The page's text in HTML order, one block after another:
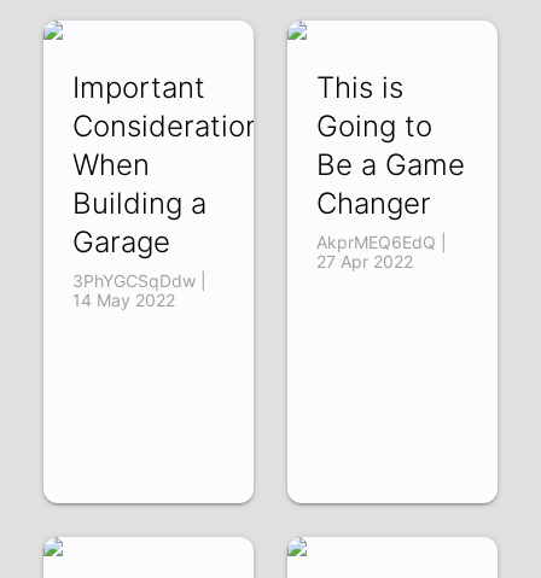
Important
Considerations
When
Building a
Garage
3PhYGCSqDdw |
14 May 2022
This is
Going to
Be a Game
Changer
AkprMEQ6EdQ |
27 Apr 2022